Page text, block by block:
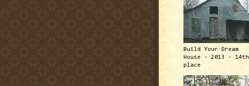
Build Your Dream
House - 2013 - 14th
place